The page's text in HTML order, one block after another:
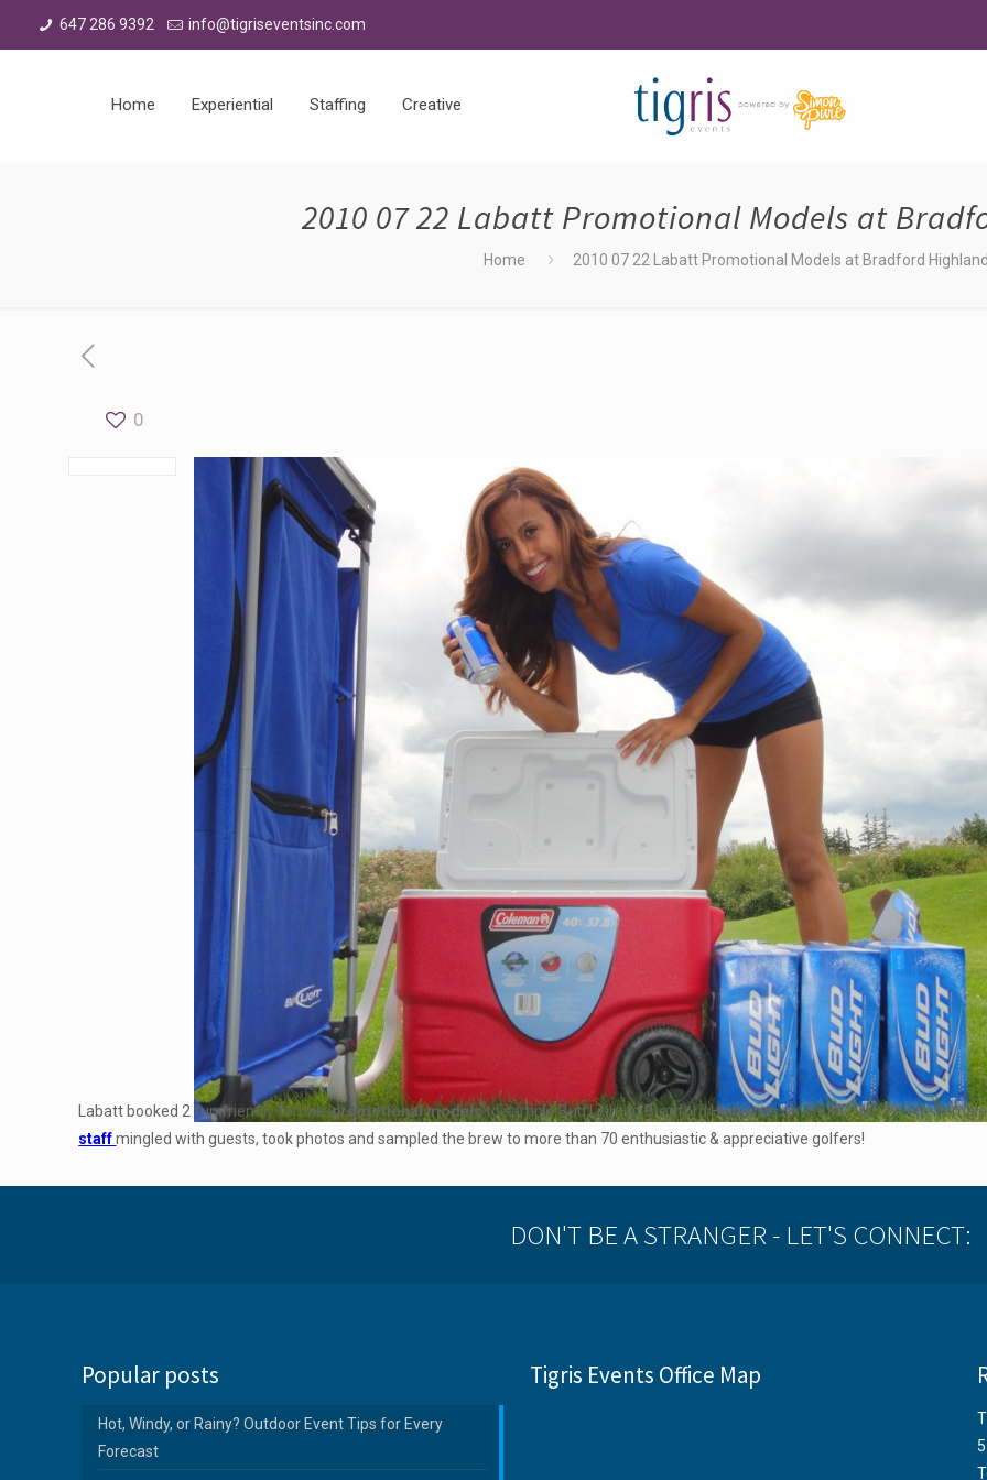
647 286 9392 info@tigriseventsinc.com
Home Experiential Staffing Creative
2010 07 22 Labatt Promotional Models at
Home 2010 07 22 Labatt Promotional Models at Bradford
0
Labatt booked 2 fun friendly femalepromotional modelsto sample Bud Light at Bradford Highlands on Thurs., Jul. 22. The
staffmingled with guests, took photos and sampled the brew to more than 70 enthusiastic & appreciative golfers!
DON'T BE A STRANGER - LET'S CONNECT:
Popular posts
Hot, Windy, or Rainy? Outdoor Event Tips for Every
Forecast
Tigris Events Office Map